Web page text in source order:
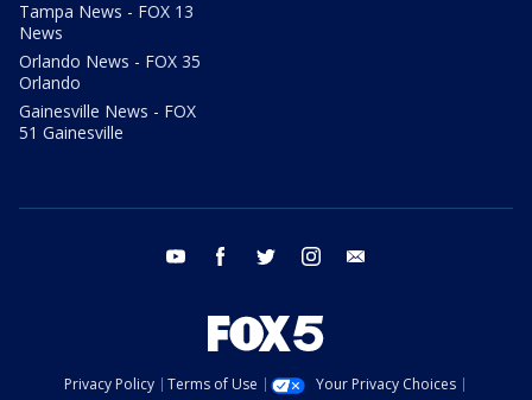
Tampa News - FOX 13
News
Orlando News - FOX 35
Orlando
Gainesville News - FOX
51 Gainesville
youtube facebook twitter instagram
Privacy Policy Terms of Use
Your Privacy Choices